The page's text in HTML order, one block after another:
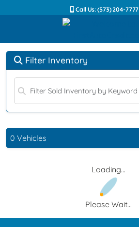
Call Us: (573) 204-7777
Filter Inventory
0 Vehicles
Loading...
Please Wait...